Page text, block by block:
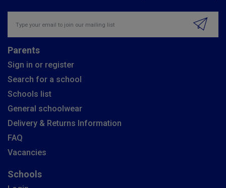
Parents
Sign in or register
Search for a school
Schools list
General schoolwear
Delivery & Returns Information
FAQ
Vacancies
Schools